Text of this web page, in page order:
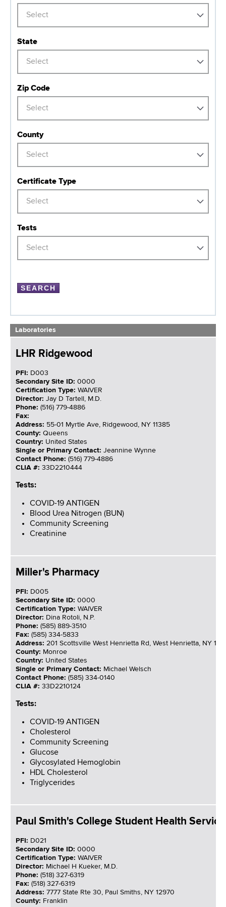
Select
State
Select
Zip Code
Select
County
Select
Certificate Type
Select
Tests
Select
Laboratories
LHR Ridgewood
PFI: D003
Secondary Site ID: 0000
Certification Type: WAIVER
Director: Jay D Tartell, M.D.
Phone: (516) 779-4886
Fax:
Address: 55-01 Myrtle Ave, Ridgewood, NY 11385
County: Queens
Country: United States
Single or Primary Contact: Jeannine Wynne
Contact Phone: (516) 779-4886
CLIA #: 33D2210444
Tests:
COVID-19 ANTIGEN
Blood Urea Nitrogen (BUN)
Community Screening
Creatinine
Miller's Pharmacy
PFI: D005
Secondary Site ID: 0000
Certification Type: WAIVER
Director: Dina Rotoli, N.P.
Phone: (585) 889-3510
Fax: (585) 334-5833
Address: 201 Scottsville West Henrietta Rd, West Henrietta, NY
County: Monroe
Country: United States
Single or Primary Contact: Michael Welsch
Contact Phone: (585) 334-0140
CLIA #: 33D2210124
Tests:
COVID-19 ANTIGEN
Cholesterol
Community Screening
Glucose
Glycosylated Hemoglobin
HDL Cholesterol
Triglycerides
Paul Smith's College Student Health
PFI: D021
Secondary Site ID: 0000
Certification Type: WAIVER
Director: Michael H Kueker, M.D.
Phone: (518) 327-6319
Fax: (518) 327-6319
Address: 7777 State Rte 30, Paul Smiths, NY 12970
County: Franklin